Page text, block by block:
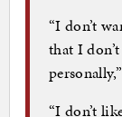
“I don’t
that I
“I don’t